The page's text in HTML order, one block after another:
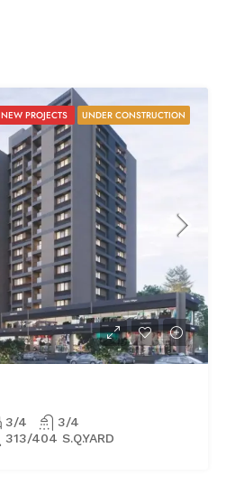
NEW PROJECTS UNDER CONSTRUCTION
3/4
3/4
313/404 S.Q.YARD